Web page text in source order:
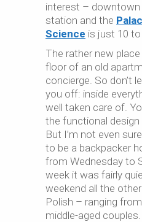
interest –
station and the
Science is just 10
The rather new
floor of an old
concierge. So don’t
you off: inside
well taken care of.
the functional design
But I’m not even
to be a backpacker
from Wednesday to
week it was fairly
weekend all the
Polish – ranging
middle-aged